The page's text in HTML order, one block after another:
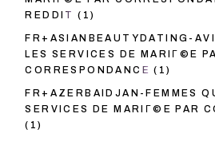
REDDIT (1)
FR+ASIANBEAUTYDATING-
LES SERVICES DE MARIГ©E
CORRESPONDANCE (1)
FR+AZERBAIDJAN-FEMMES
SERVICES DE MARIГ©E PAR
(1)